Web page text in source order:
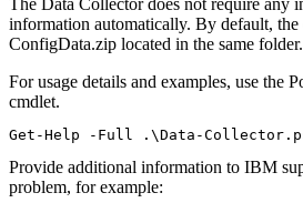
information automatically. By default,
ConfigData.zip located in the same folder.
For usage details and examples, use the
cmdlet.
Get-Help -Full .\Data-
Provide additional information to IBM
problem, for example: